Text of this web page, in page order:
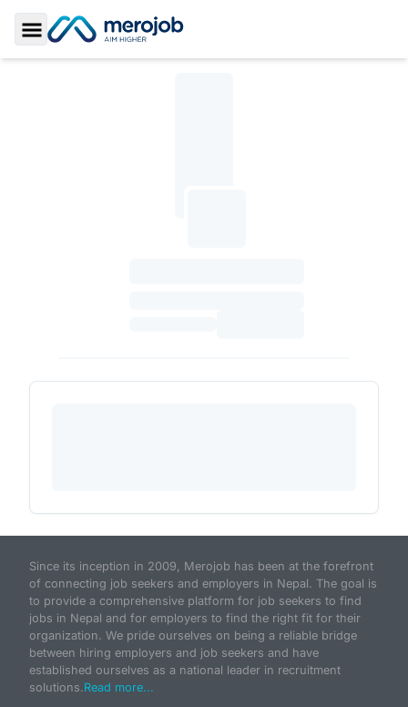
Toggle Sidebar
Since its inception in 2009, Merojob has been at the forefront
of connecting job seekers and employers in Nepal. The goal is
to provide a comprehensive platform for job seekers to find
jobs in Nepal and for employers to find the right fit for their
organization. We pride ourselves on being a reliable bridge
between hiring employers and job seekers and have
established ourselves as a national leader in recruitment
solutions.Read more...